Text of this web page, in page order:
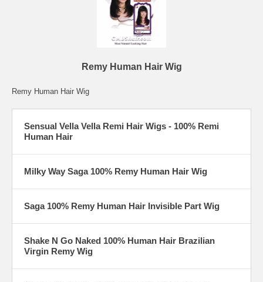
Remy Human Hair Wig
Remy Human Hair Wig
Sensual Vella Vella Remi Hair Wigs - 100% Remi
Human Hair
Milky Way Saga 100% Remy Human Hair Wig
Saga 100% Remy Human Hair Invisible Part Wig
Shake N Go Naked 100% Human Hair Brazilian
Virgin Remy Wig